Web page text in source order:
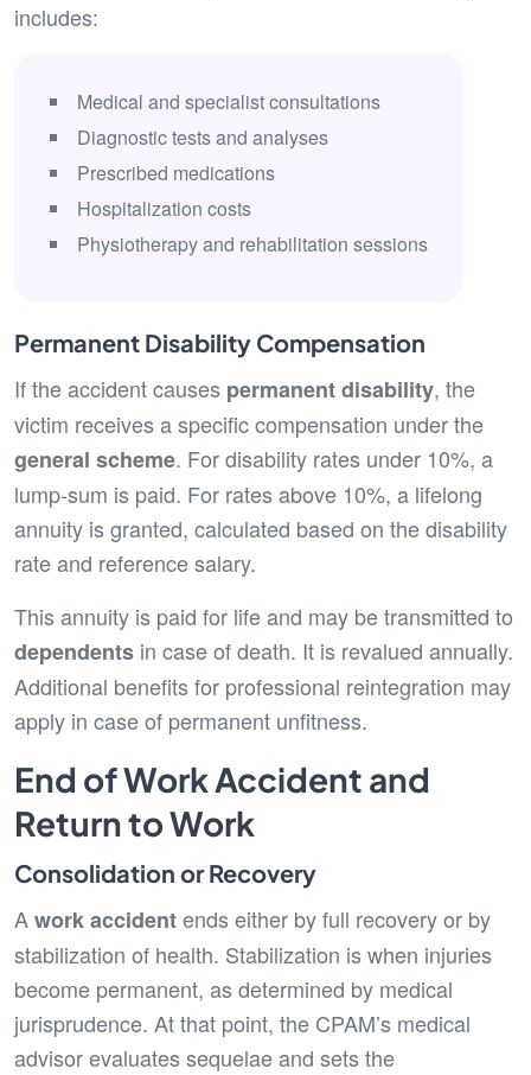
includes:
Medical and specialist consultations
Diagnostic tests and analyses
Prescribed medications
Hospitalization costs
Physiotherapy and rehabilitation sessions
Permanent Disability Compensation
If the accident causes permanent disability, the
victim receives a specific compensation under the
general scheme. For disability rates under 10%, a
lump-sum is paid. For rates above 10%, a lifelong
annuity is granted, calculated based on the disability
rate and reference salary.
This annuity is paid for life and may be transmitted to
dependents in case of death. It is revalued annually.
Additional benefits for professional reintegration may
apply in case of permanent unfitness.
End of Work Accident and
Return to Work
Consolidation or Recovery
Awork accidentends either by full recovery or by
stabilization of health. Stabilization is when injuries
become permanent, as determined by medical
jurisprudence. At that point, the CPAM’s medical
advisor evaluates sequelae and sets the